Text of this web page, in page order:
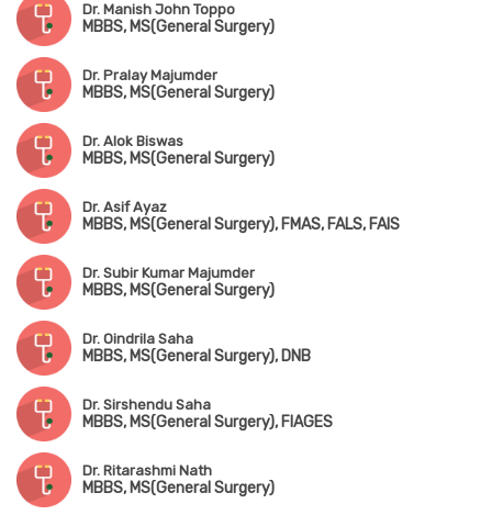
Dr. Manish John Toppo
MBBS, MS(General Surgery)
Dr. Pralay Majumder
MBBS, MS(General Surgery)
Dr. Alok Biswas
MBBS, MS(General Surgery)
Dr. Asif Ayaz
MBBS, MS(General Surgery), FMAS, FALS, FAIS
Dr. Subir Kumar Majumder
MBBS, MS(General Surgery)
Dr. Oindrila Saha
MBBS, MS(General Surgery), DNB
Dr. Sirshendu Saha
MBBS, MS(General Surgery), FIAGES
Dr. Ritarashmi Nath
MBBS, MS(General Surgery)